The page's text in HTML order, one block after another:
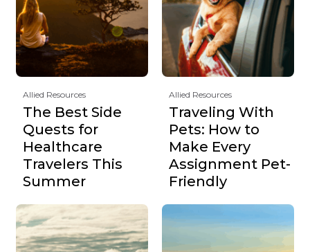
Allied Resources
The Best Side
Quests for
Healthcare
Travelers This
Summer
Allied Resources
Traveling With
Pets: How to
Make Every
Assignment Pet-
Friendly